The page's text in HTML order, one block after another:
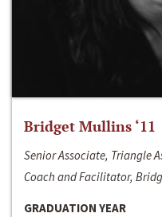
Bridget Mullins ‘11
Senior Associate, Triangle
Coach and Facilitator,
GRADUATION YEAR